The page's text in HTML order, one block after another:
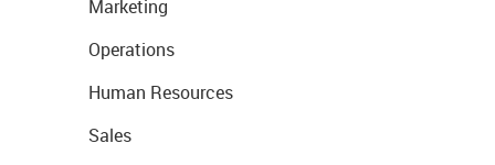
Marketing
Operations
Human Resources
Sales